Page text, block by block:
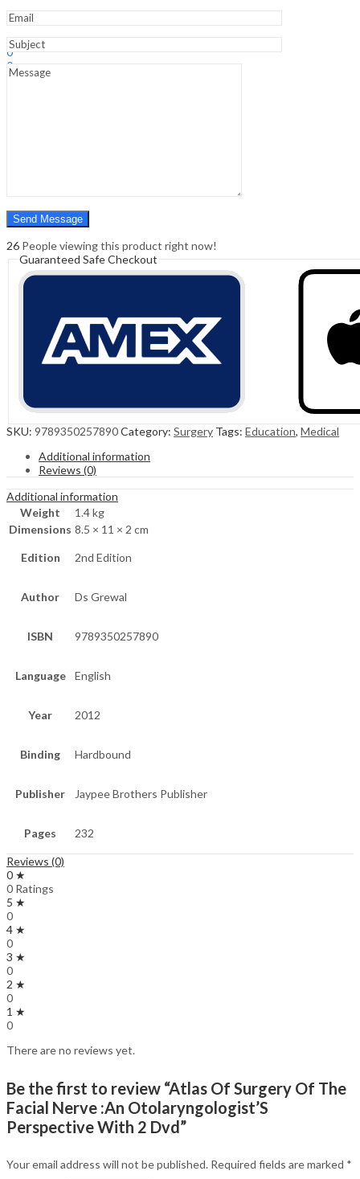
Hello,
Sign In
0
0
₹0.00
quantity
26 People viewing this product right now!
Guaranteed Safe Checkout
SKU: 9789350257890Category: Surgery Tags: Education, Medical
Additional information
Reviews (0)
Additional information
Weight
1.4 kg
Dimensions 8.5 × 11 × 2 cm
Edition 2nd Edition
Author Ds Grewal
ISBN 9789350257890
Language English
Year 2012
Binding Hardbound
Publisher Jaypee Brothers Publisher
Pages 232
Reviews (0)
0 ★
0 Ratings
5 ★
0
4 ★
0
3 ★
0
2 ★
0
1 ★
0
There are no reviews yet.
Be the first to review “Atlas Of Surgery Of The
Facial Nerve :An Otolaryngologist’S
Perspective With 2 Dvd”
Your email address will not be published. Required fields are marked *